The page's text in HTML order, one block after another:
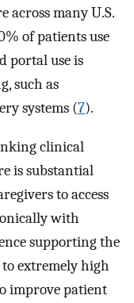
many U.S.
of patients use
portal use is
such as
systems (7).
clinical
is substantial
to access
with
supporting the
extremely high
improve patient